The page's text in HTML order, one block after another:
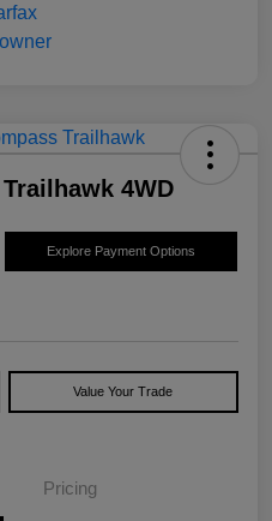
4WD
Explore Payment Options
Value Your Trade
Pricing